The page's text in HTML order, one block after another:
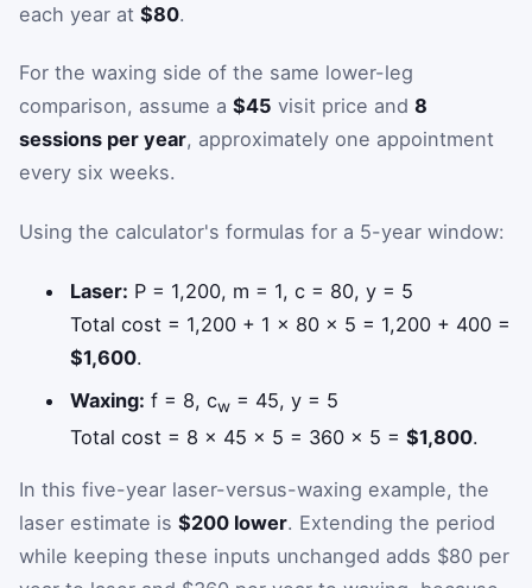
each year at $80.
For the waxing side of the same lower-leg
comparison, assume a $45 visit price and 8
sessions per year, approximately one appointment
every six weeks.
Using the calculator's formulas for a 5-year window:
Laser: P = 1,200, m = 1, c = 80, y = 5
Total cost = 1,200 + 1 × 80 × 5 = 1,200 + 400 =
$1,600.
Waxing: f = 8, cw = 45, y = 5
Total cost = 8 × 45 × 5 = 360 × 5 =$1,800.
In this five-year laser-versus-waxing example, the
laser estimate is $200 lower. Extending the period
while keeping these inputs unchanged adds $80 per